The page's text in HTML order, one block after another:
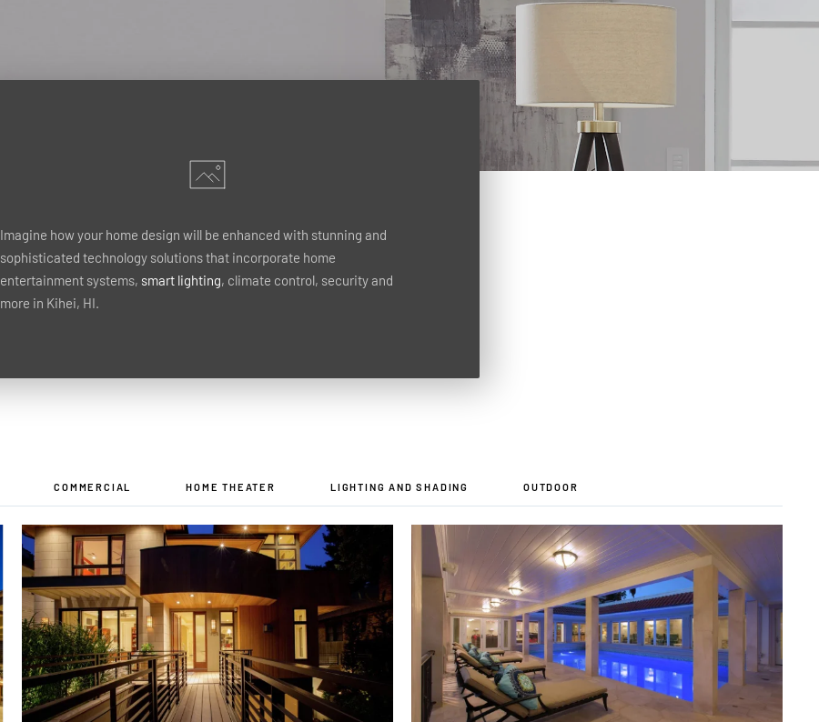
Imagine how your home design will be enhanced with stunning and
sophisticated technology solutions that incorporate home
entertainment systems, smart lighting, climate control, security and
more in Kihei, HI.
COMMERCIAL HOME THEATER LIGHTING AND SHADING OUTDOOR